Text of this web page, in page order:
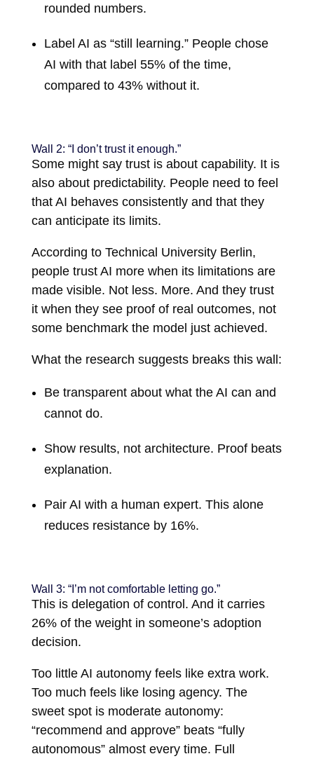
rounded numbers.
Label AI as “still learning.” People chose
AI with that label 55% of the time,
compared to 43% without it.
Wall 2: “I don’t trust it enough.”
Some might say trust is about capability. It is
also about predictability. People need to feel
that AI behaves consistently and that they
can anticipate its limits.
According to Technical University Berlin,
people trust AI more when its limitations are
made visible. Not less. More. And they trust
it when they see proof of real outcomes, not
some benchmark the model just achieved.
What the research suggests breaks this wall:
Be transparent about what the AI can and
cannot do.
Show results, not architecture. Proof beats
explanation.
Pair AI with a human expert. This alone
reduces resistance by 16%.
Wall 3: “I’m not comfortable letting go.”
This is delegation of control. And it carries
26% of the weight in someone’s adoption
decision.
Too little AI autonomy feels like extra work.
Too much feels like losing agency. The
sweet spot is moderate autonomy:
“recommend and approve” beats “fully
autonomous” almost every time. Full